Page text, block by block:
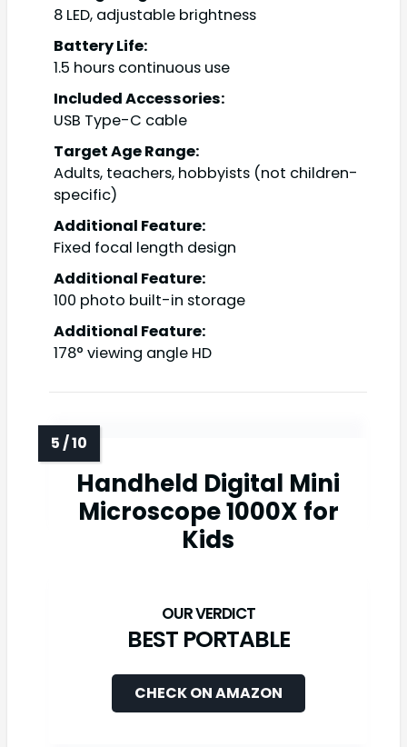
8 LED, adjustable brightness
Battery Life:
1.5 hours continuous use
Included Accessories:
USB Type-C cable
Target Age Range:
Adults, teachers, hobbyists (not children-
specific)
Additional Feature:
Fixed focal length design
Additional Feature:
100 photo built-in storage
Additional Feature:
178° viewing angle HD
Handheld Digital Mini
Microscope 1000X for
Kids
BEST PORTABLE
CHECK ON AMAZON